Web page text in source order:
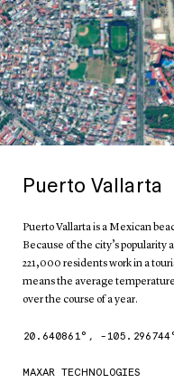
Puerto Vallarta
Puerto Vallarta is a Mexican
Because of the city’s popularity
221,000 residents work in a
means the average
over the course of a year.
20.640861°, -105.296744
MAXAR TECHNOLOGIES